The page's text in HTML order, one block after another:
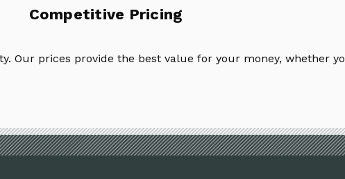
Competitive Pricing
prices provide the best value for your money, whether